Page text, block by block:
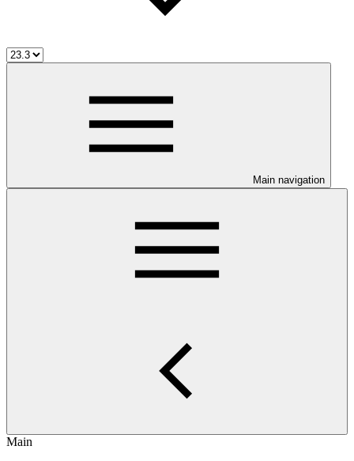
Main navigation
Main